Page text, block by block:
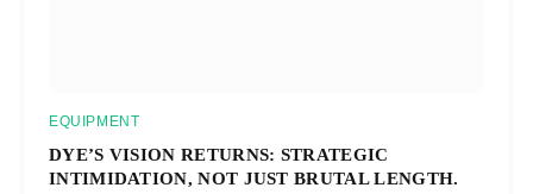
EQUIPMENT
DYE’S VISION RETURNS: STRATEGIC
INTIMIDATION, NOT JUST BRUTAL LENGTH.